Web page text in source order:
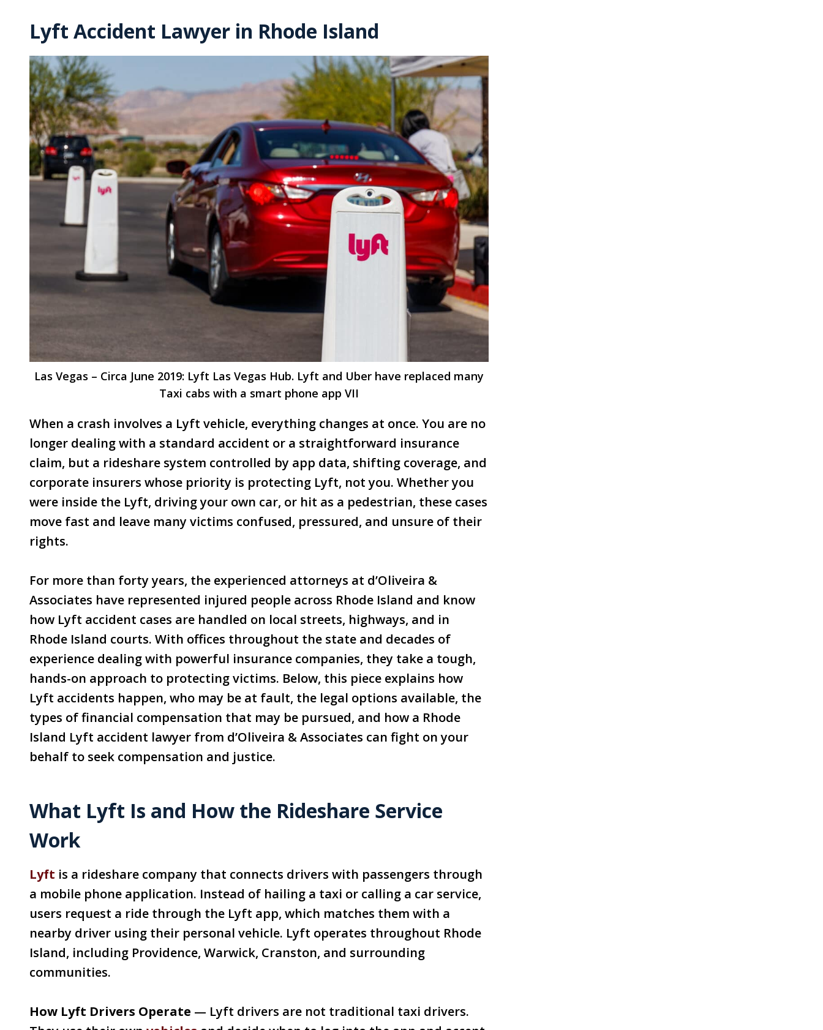
Lyft Accident Lawyer in Rhode Island
Las Vegas – Circa June 2019: Lyft Las Vegas Hub. Lyft and Uber have replaced many
Taxi cabs with a smart phone app VII
When a crash involves a Lyft vehicle, everything changes at once. You are no
longer dealing with a standard accident or a straightforward insurance
claim, but a rideshare system controlled by app data, shifting coverage, and
corporate insurers whose priority is protecting Lyft, not you. Whether you
were inside the Lyft, driving your own car, or hit as a pedestrian, these cases
move fast and leave many victims confused, pressured, and unsure of their
rights.
For more than forty years, the experienced attorneys at d’Oliveira &
Associates have represented injured people across Rhode Island and know
how Lyft accident cases are handled on local streets, highways, and in
Rhode Island courts. With offices throughout the state and decades of
experience dealing with powerful insurance companies, they take a tough,
hands-on approach to protecting victims. Below, this piece explains how
Lyft accidents happen, who may be at fault, the legal options available, the
types of financial compensation that may be pursued, and how a Rhode
Island Lyft accident lawyer from d’Oliveira & Associates can fight on your
behalf to seek compensation and justice.
What Lyft Is and How the Rideshare Service
Work
Lyft is a rideshare company that connects drivers with passengers through
a mobile phone application. Instead of hailing a taxi or calling a car service,
users request a ride through the Lyft app, which matches them with a
nearby driver using their personal vehicle. Lyft operates throughout Rhode
Island, including Providence, Warwick, Cranston, and surrounding
communities.
How Lyft Drivers Operate — Lyft drivers are not traditional taxi drivers.